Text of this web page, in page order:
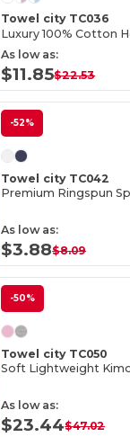
Towel city TC036
As low as:
$11.85$22.53
-52%
Towel city TC042
As low as:
$3.88$8.09
-50%
Towel city TC050
As low as:
$23.44$47.02